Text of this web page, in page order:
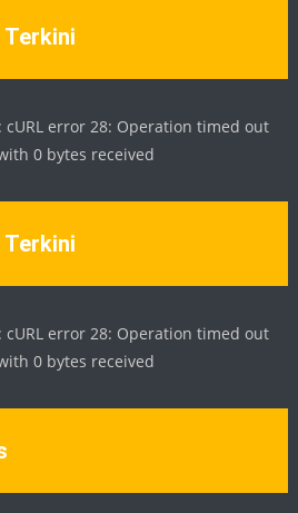
Terkini
cURL error 28: Operation timed out
0 bytes received
Terkini
cURL error 28: Operation timed out
0 bytes received